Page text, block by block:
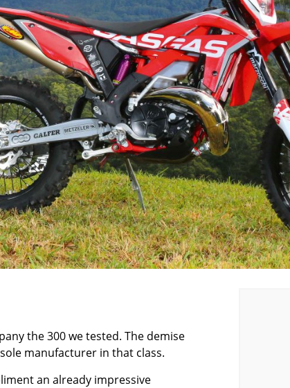
the 300 we tested. The demise
manufacturer in that class.
an already impressive